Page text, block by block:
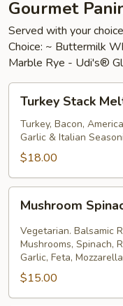
Gourmet
Served with your
Choice: ~ Buttermilk
Marble Rye - Udi's®
Turkey
Stack
Melt
Turkey Stack
Turkey, Bacon,
Garlic & Italian
$18.00
Mushroom
Spinach
Feta
Melt
Mushroom
Vegetarian. Balsamic
Mushrooms, Spinach,
Garlic, Feta,
$15.00